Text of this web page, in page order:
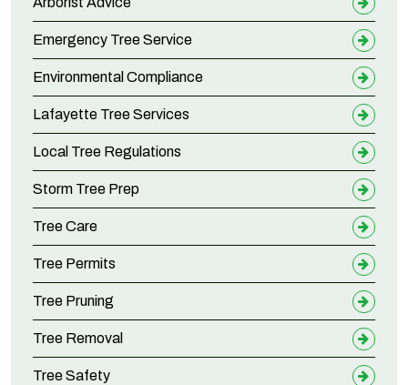
Emergency Tree Service
Environmental Compliance
Lafayette Tree Services
Local Tree Regulations
Storm Tree Prep
Tree Care
Tree Permits
Tree Pruning
Tree Removal
Tree Safety